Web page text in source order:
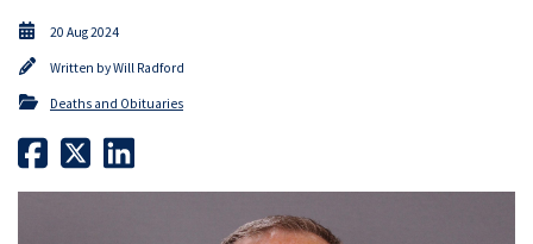
20 Aug 2024
Written byWill Radford
Deaths and Obituaries